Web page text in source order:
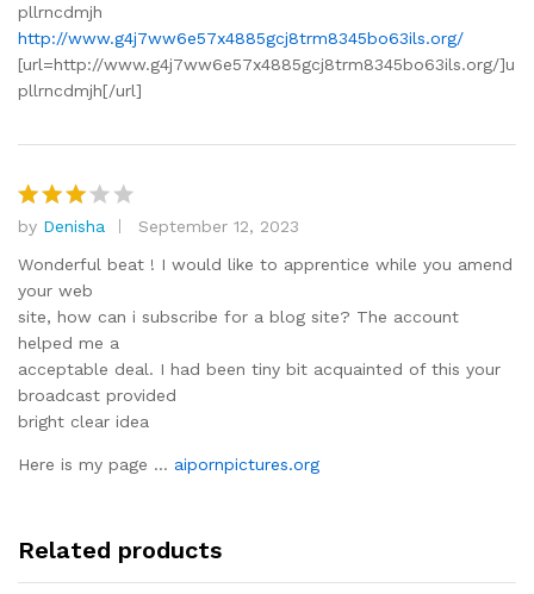
pllrncdmjh
http://www.g4j7ww6e57x4885gcj8trm8345bo63ils.org/
[url=http://www.g4j7ww6e57x4885gcj8trm8345bo63ils.org/]u
pllrncdmjh[/url]
Rated
3out
of 5
by Denisha
September 12, 2023
Wonderful beat ! I would like to apprentice while you amend
your web
site, how can i subscribe for a blog site? The account
helped me a
acceptable deal. I had been tiny bit acquainted of this your
broadcast provided
bright clear idea
Here is my page … aipornpictures.org
Related products